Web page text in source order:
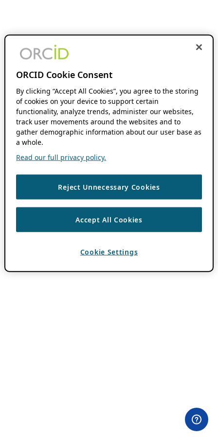
ORCID Cookie Consent
By clicking “Accept All Cookies”, you agree to the storing
of cookies on your device to support certain
functionality, analyze trends, administer our websites,
track user movements around the websites and to
gather demographic information about our user base as
a whole.
Read our full privacy policy.
Reject Unnecessary Cookies
Accept All Cookies
Cookie Settings